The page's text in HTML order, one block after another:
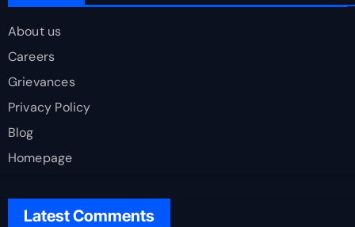
About us
Careers
Grievances
Privacy Policy
Blog
Homepage
Latest Comments